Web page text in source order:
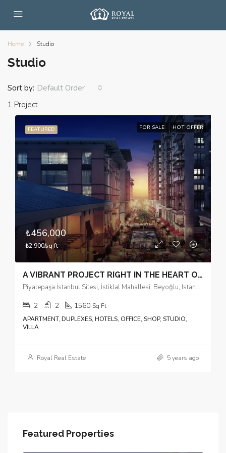
Home Studio
Studio
1 Project
Sort by: Default Order
FEATURED FOR SALE HOT OFFER
₺456,000
₺2,900/sq ft
A VIBRANT PROJECT RIGHT IN THE HEART OF THE CITY
Piyalepaşa İstanbul Sitesi, İstiklal Mahallesi, Beyoğlu, Istanbul, Marmara Region, 34440, Turkey
2 2 1560 Sq Ft
APARTMENT, DUPLEXES, HOTELS, OFFICE, SHOP, STUDIO,
VILLA
Royal Real Estate 5 years ago
Featured Properties